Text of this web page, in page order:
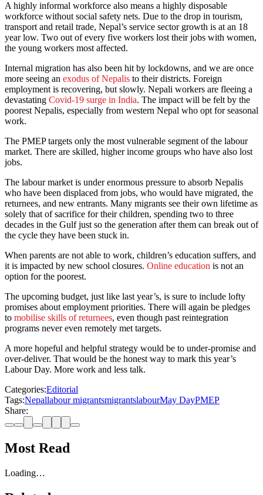
A highly informal workforce also means a highly disposable
workforce without social safety nets. Due to the drop in tourism,
transport and retail trade, Nepal’s service sector growth is at an 18
year low. Two out of every five workers lost their jobs with women,
the young workers most affected.
Internal migration has also been hit by lockdowns, and we are once
more seeing an exodus of Nepalis to their districts. Foreign
employment is recovering, but slowly. Nepali workers are fleeing a
devastating Covid-19 surge in India. The impact will be felt by the
poorest Nepalis, especially from western Nepal who opt for seasonal
work.
The PMEP targets only the most vulnerable segment of the labour
market. There are skilled, higher income groups who have also lost
jobs.
The labour market is under enormous pressure to absorb Nepalis
who have been displaced from jobs, who would have migrated, the
returnees, and new entrants. Many migrants see their own lifetime as
solely that of sacrifice for their children, spending two to three
decades in the Gulf just so the generation after them can break out of
the cycle they have been stuck in.
When parents are not able to work, children’s education suffers, and
it is impacted by new school closures. Online education is not an
option for the poorest.
The upcoming budget, just like last year’s, is sure to include lofty
promises about employment priorities. There will again be pledges
to mobilise skills of returnees, even though past reintegration
programs never even remotely met targets.
A more hopeful and helpful strategy would be to under-promise and
over-deliver. That would be the honest way to mark this year’s
Labour Day. More work and less talk.
Categories:Editorial
Tags:Nepallabour migrantsmigrantslabourMay DayPMEP
Share:
Most Read
Loading…